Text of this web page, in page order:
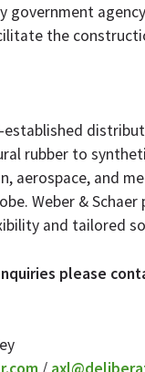
government
the
established
rubber to
aerospace, and
Weber &
and tailored
please